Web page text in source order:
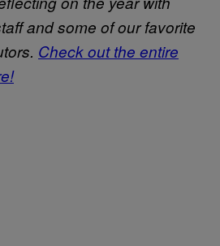
and some of our favorite
Check out the entire